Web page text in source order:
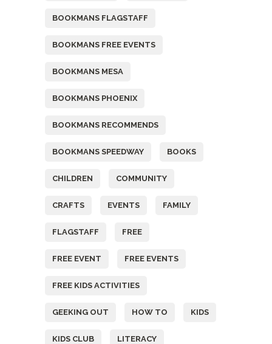
BOOKMANS FLAGSTAFF
BOOKMANS FREE EVENTS
BOOKMANS MESA
BOOKMANS PHOENIX
BOOKMANS RECOMMENDS
BOOKMANS SPEEDWAY BOOKS
CHILDREN COMMUNITY
CRAFTS EVENTS FAMILY
FLAGSTAFF FREE
FREE EVENT FREE EVENTS
FREE KIDS ACTIVITIES
GEEKING OUT HOW TO KIDS
KIDS CLUB LITERACY